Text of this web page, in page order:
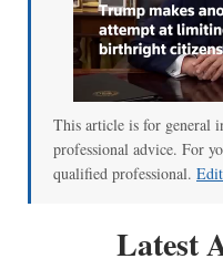
This article is for general
professional advice. For
qualified professional.
Latest